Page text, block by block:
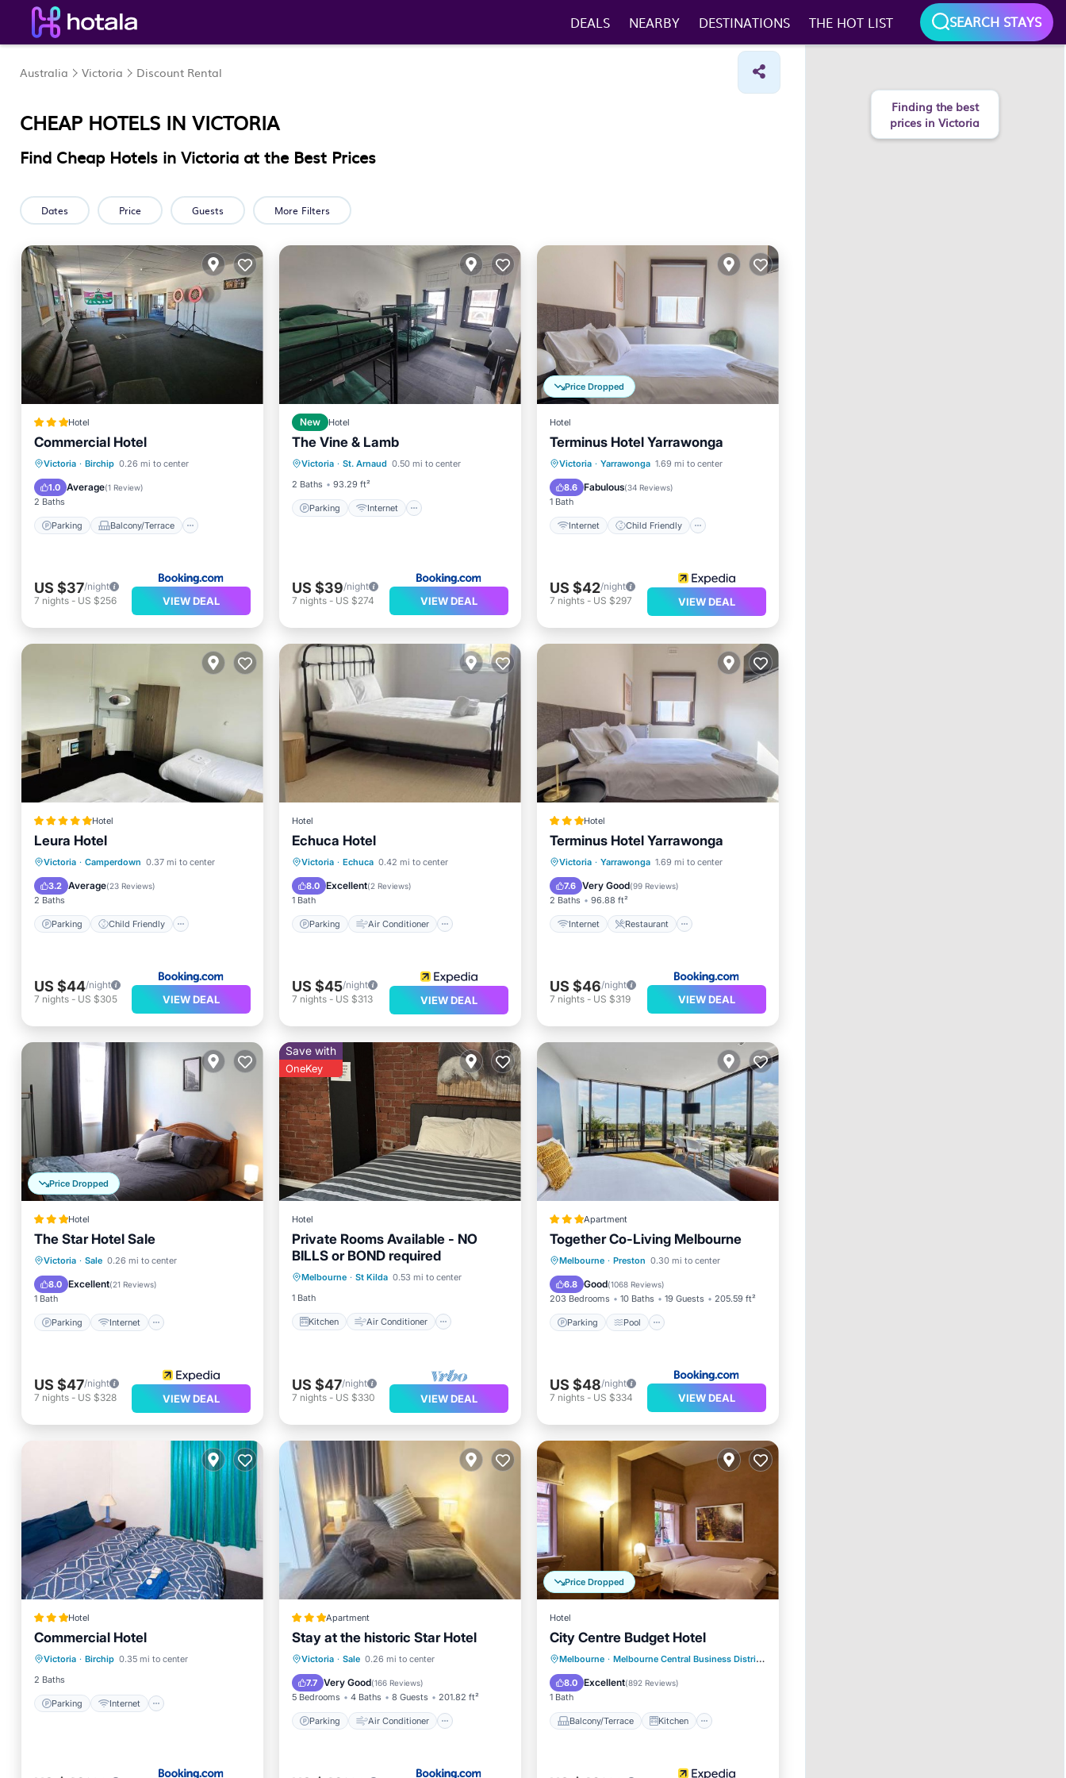
DEALS NEARBY DESTINATIONS THE HOT LIST SEARCH STAYS
Australia Victoria Discount Rental
CHEAP HOTELS IN VICTORIA
Find Cheap Hotels in Victoria at the Best Prices
Dates Price Guests More Filters
Hotel
Commercial Hotel
Victoria · Birchip 0.26 mi to center
1.0 Average(1 Review)
2 Baths
Parking Balcony/Terrace
Parking
Balcony/Terrace
View
Internet
US $37/night
7 nights - US $256 VIEW DEAL
New Hotel
The Vine & Lamb
Victoria · St. Arnaud 0.50 mi to center
2 Baths
93.29 ft²
Parking Internet
Parking
Internet
Child Friendly
Restaurant
US $39/night
7 nights- US $274 VIEW DEAL
Price Dropped
Hotel
Terminus Hotel Yarrawonga
Victoria · Yarrawonga 1.69 mi to center
8.6 Fabulous(34 Reviews)
1 Bath
Internet Child Friendly
Internet
Child Friendly
Restaurant
Bar
US $42/night
7 nights- US $297 VIEW DEAL
Hotel
Leura Hotel
Victoria · Camperdown 0.37 mi to center
3.2 Average(23 Reviews)
2 Baths
Parking Child Friendly
Parking
Child Friendly
Restaurant
Bar
US $44/night
7 nights - US $305 VIEW DEAL
Hotel
Echuca Hotel
Victoria · Echuca 0.42 mi to center
8.0 Excellent(2 Reviews)
1 Bath
Parking Air Conditioner
Parking
Air Conditioner
Internet
Child Friendly
US $45/night
7 nights- US $313 VIEW DEAL
Hotel
Terminus Hotel Yarrawonga
Victoria · Yarrawonga 1.69 mi to center
7.6 Very Good(99 Reviews)
2 Baths 96.88 ft²
Internet Restaurant
Internet Restaurant
Bar
Security/Safety
US $46/night
7 nights- US $319 VIEW DEAL
Price Dropped
Hotel
The Star Hotel Sale
Victoria · Sale 0.26 mi to center
8.0 Excellent(21 Reviews)
1 Bath
Parking Internet
Parking
Internet
Child Friendly
Restaurant
US $47/night
7 nights - US $328 VIEW DEAL
Save with
OneKey
Hotel
Private Rooms Available - NO
BILLS or BOND required
Melbourne · St Kilda 0.53 mi to center
1 Bath
Kitchen Air Conditioner
Kitchen
Air Conditioner
Internet
Laundry
US $47/night
7 nights- US $330 VIEW DEAL
Apartment
Together Co-Living Melbourne
Melbourne · Preston 0.30 mi to center
6.8 Good(1068 Reviews)
203 Bedrooms 10 Baths 19 Guests 205.59 ft²
Parking Pool
Parking
Pool
Balcony/Terrace
US $48/night
7 nights- US $334 VIEW DEAL
Hotel
Commercial Hotel
Victoria · Birchip 0.35 mi to center
2 Baths
Parking Internet
Parking
Internet
Child Friendly
Restaurant
Apartment
Stay at the historic Star Hotel
Victoria · Sale 0.26 mi to center
7.7 Very Good(166 Reviews)
5 Bedrooms 4 Baths 8 Guests 201.82 ft²
Parking Air Conditioner
Parking
Air Conditioner
Internet
Child Friendly
Price Dropped
Hotel
City Centre Budget Hotel
Melbourne · Melbourne Central Business District
8.0 Excellent(892 Reviews)
1 Bath
Balcony/Terrace Kitchen
Balcony/Terrace
Kitchen
Internet
Child Friendly
Finding the best
prices in Victoria